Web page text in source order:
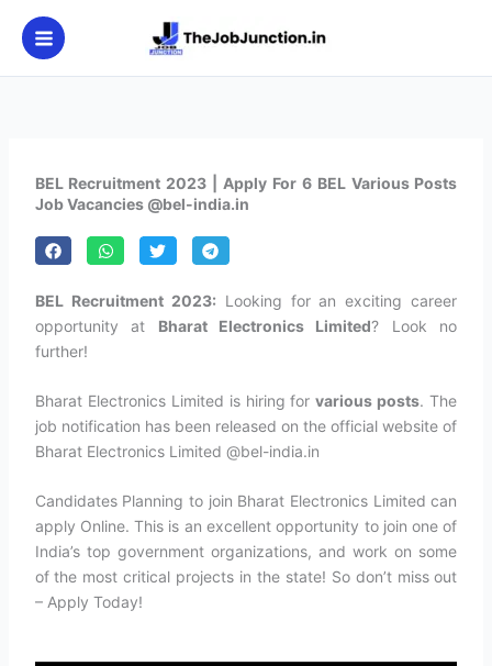
content
BEL Recruitment 2023 | Apply For 6 BEL Various Posts
Job Vacancies @bel-india.in
BEL Recruitment 2023: Looking for an exciting career
opportunity at Bharat Electronics Limited? Look no
further!
Bharat Electronics Limited is hiring forvarious posts. The
job notification has been released on the official website of
Bharat Electronics Limited @bel-india.in
Candidates Planning to join Bharat Electronics Limited can
apply Online. This is an excellent opportunity to join one of
India’s top government organizations, and work on some
of the most critical projects in the state! So don’t miss out
– Apply Today!